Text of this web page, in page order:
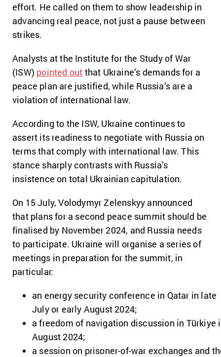
effort. He called on them to show leadership in
advancing real peace, not just a pause between
strikes.
Analysts at the Institute for the Study of War
(ISW) pointed out that Ukraine’s demands for a
peace plan are justified, while Russia’s are a
violation of international law.
According to the ISW, Ukraine continues to
assert its readiness to negotiate with Russia on
terms that comply with international law. This
stance sharply contrasts with Russia’s
insistence on total Ukrainian capitulation.
On 15 July, Volodymyr Zelenskyy announced
that plans for a second peace summit should be
finalised by November 2024, and Russia needs
to participate. Ukraine will organise a series of
meetings in preparation for the summit, in
particular:
an energy security conference in Qatar in late
July or early August 2024;
a freedom of navigation discussion in Türkiye
August 2024;
a session on prisoner-of-war exchanges and